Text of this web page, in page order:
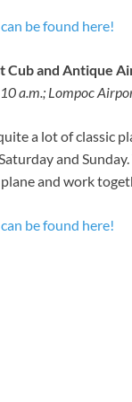
be found here!
Cub and Antique
a.m.; Lompoc
a lot of classic
and
and work
be found here!